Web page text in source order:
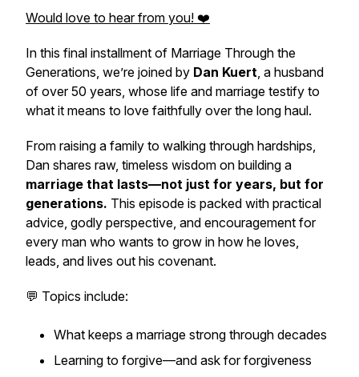
Would love to hear from you! ❤️
In this final installment of Marriage Through the
Generations, we’re joined by Dan Kuert, a husband
of over 50 years, whose life and marriage testify to
what it means to love faithfully over the long haul.
From raising a family to walking through hardships,
Dan shares raw, timeless wisdom on building a
marriage that lasts—not just for years, but for
generations. This episode is packed with practical
advice, godly perspective, and encouragement for
every man who wants to grow in how he loves,
leads, and lives out his covenant.
💬 Topics include:
What keeps a marriage strong through decades
Learning to forgive—and ask for forgiveness